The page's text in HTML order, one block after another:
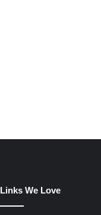
Links We Love